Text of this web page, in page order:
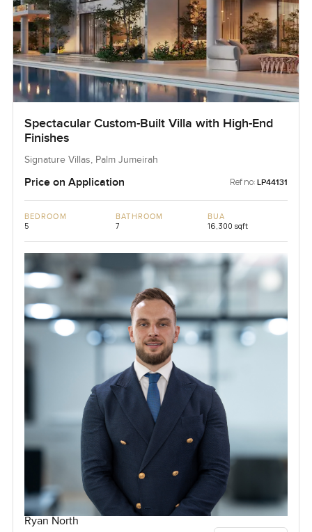
Spectacular Custom-Built Villa with High-End
Finishes
Signature Villas, Palm Jumeirah
Price on Application Ref no: LP44131
BEDROOM
5
BATHROOM
7
BUA
16,300 sqft
Ryan North